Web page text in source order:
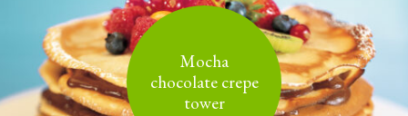
Mocha
chocolate crepe
tower